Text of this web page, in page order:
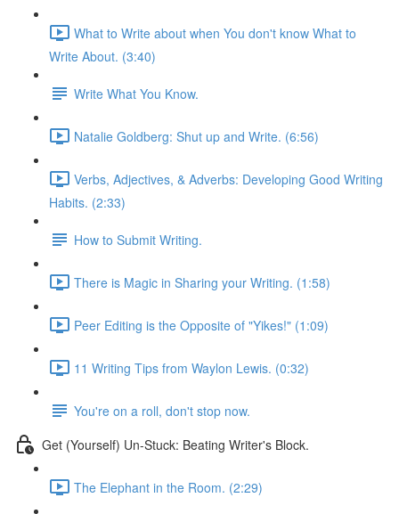
What to Write about when You don't know What to
Write About. (3:40)
Write What You Know.
Natalie Goldberg: Shut up and Write. (6:56)
Verbs, Adjectives, & Adverbs: Developing Good Writing
Habits. (2:33)
How to Submit Writing.
There is Magic in Sharing your Writing. (1:58)
Peer Editing is the Opposite of "Yikes!" (1:09)
11 Writing Tips from Waylon Lewis. (0:32)
You're on a roll, don't stop now.
Get (Yourself) Un-Stuck: Beating Writer's Block.
The Elephant in the Room. (2:29)